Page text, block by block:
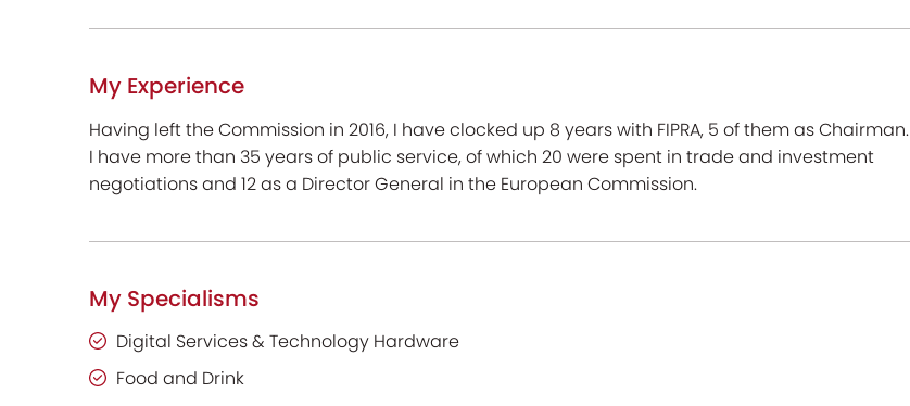
My Experience
Having left the Commission in 2016, I have clocked up 8 years with FIPRA, 5 of them as Chairman.
I have more than 35 years of public service, of which 20 were spent in trade and investment
negotiations and 12 as a Director General in the European Commission.
My Specialisms
Digital Services & Technology Hardware
Food and Drink